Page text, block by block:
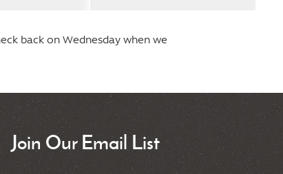
back on Wednesday when we
Join Our Email List